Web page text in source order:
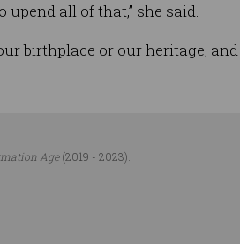
all of that,” she said.
birthplace or our heritage, and
Age(2019 - 2023).